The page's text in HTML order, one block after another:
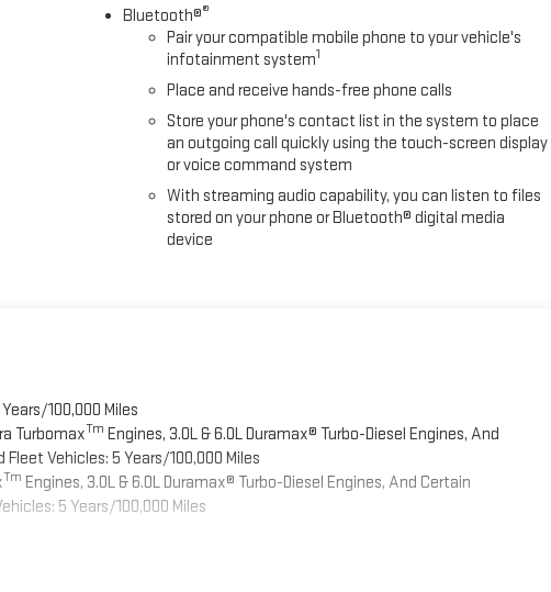
Bluetooth®®
Pair your compatible mobile phone to your vehicle's
infotainment system1
Place and receive hands-free phone calls
Store your phone's contact list in the system to place
an outgoing call quickly using the touch-screen display
or voice command system
With streaming audio capability, you can listen to files
stored on your phone or Bluetooth® digital media
device
100,000 Miles
TurbomaxTm Engines, 3.0L & 6.0L Duramax® Turbo-Diesel Engines, And
Vehicles: 5 Years/100,000 Miles
Tm Engines, 3.0L & 6.0L Duramax® Turbo-Diesel Engines, And Certain
5 Years/100,000 Miles